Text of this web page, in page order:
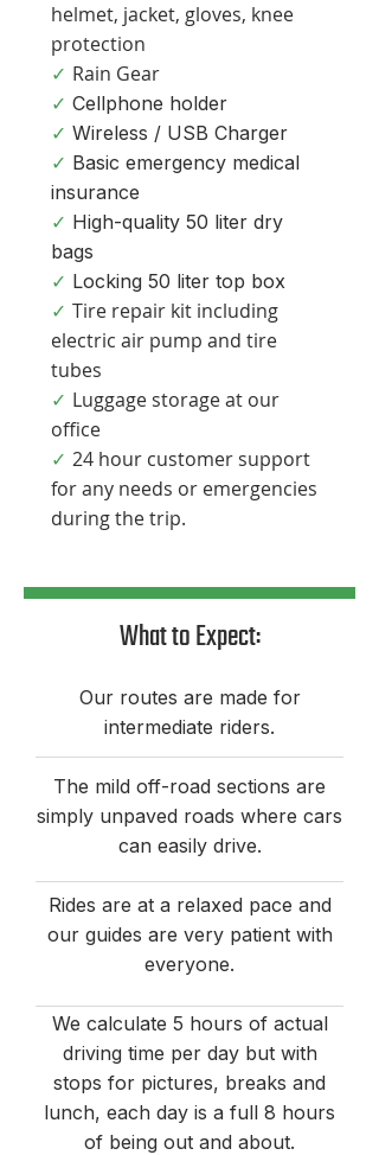
helmet, jacket, gloves, knee
protection
✓ Rain Gear
✓ Cellphone holder
✓ Wireless / USB Charger
✓ Basic emergency medical
insurance
✓ High-quality 50 liter dry
bags
✓ Locking 50 liter top box
✓ Tire repair kit including
electric air pump and tire
tubes
✓ Luggage storage at our
office
✓ 24 hour customer support
for any needs or emergencies
during the trip.​
What to Expect:​
Our routes are made for
intermediate riders.
The mild off-road sections are
simply unpaved roads where cars
can easily drive.
Rides are at a relaxed pace and
our guides are very patient with
everyone.
We calculate 5 hours of actual
driving time per day but with
stops for pictures, breaks and
lunch, each day is a full 8 hours
of being out and about.